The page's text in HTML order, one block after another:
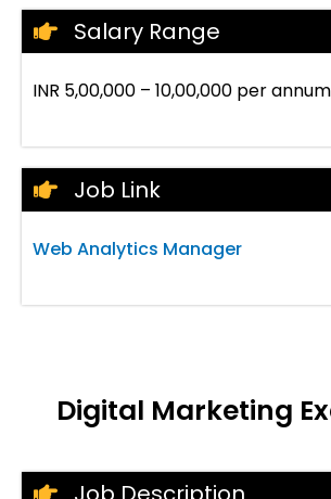
Salary Range
INR 5,00,000 – 10,00,000 per
Job Link
Web Analytics Manager
Digital Marketing